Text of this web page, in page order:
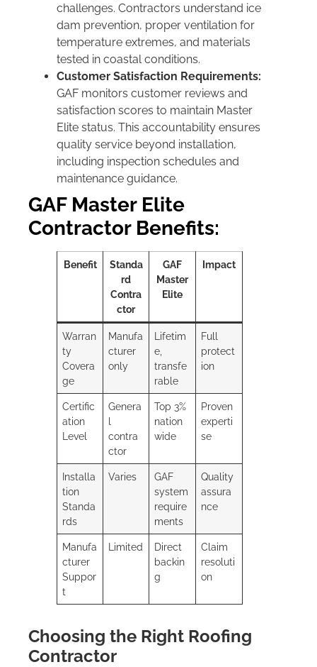
challenges. Contractors understand ice
dam prevention, proper ventilation for
temperature extremes, and materials
tested in coastal conditions.
Customer Satisfaction Requirements:
GAF monitors customer reviews and
satisfaction scores to maintain Master
Elite status. This accountability ensures
quality service beyond installation,
including inspection schedules and
maintenance guidance.
GAF Master Elite
Contractor Benefits:
Benefit
Standa
rd
Contra
ctor
GAF
Master
Elite
Impact
Warran
ty
Covera
ge
Manufa
cturer
only
Lifetim
e,
transfe
rable
Full
protect
ion
Certific
ation
Level
Genera
l
contra
ctor
Top 3%
nation
wide
Proven
experti
se
Installa
tion
Standa
rds
Varies
GAF
system
require
ments
Quality
assura
nce
Manufa
cturer
Suppor
t
Limited
Direct
backin
g
Claim
resoluti
on
Choosing the Right Roofing
Contractor